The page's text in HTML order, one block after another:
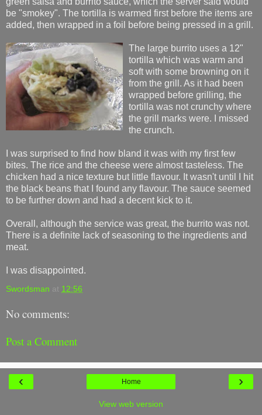
be "smokey". The tortilla is warmed first before the items are
added, then wrapped in a foil before being pressed in a grill.
The large burrito uses a 12"
tortilla which was warm and
soft with some browning on it
from the grill. As it had been
wrapped before grilling, the
tortilla was not crunchy where
the grill marks were. I missed
the crunch.
I was surprised to find how bland it was with my first few
bites. The rice and the cheese were almost tasteless. The
chicken had a nice texture but little flavour. It wasn't until I hit
the black beans that I found any flavour. The sauce seemed
to be further down and had a decent kick to it.
Overall, although the service was great, the burrito was not.
There is a definite lack of seasoning to the ingredients and
meat.
I was disappointed.
Swordsman at 12:56
No comments:
Post a Comment
‹ ›
Home
View web version